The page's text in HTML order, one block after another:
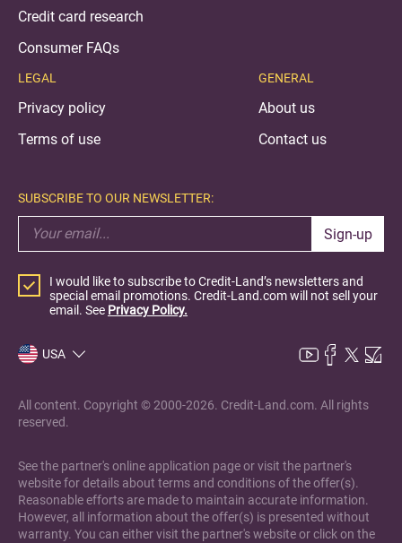
Credit card research
Consumer FAQs
LEGAL
Privacy policy
Terms of use
GENERAL
About us
Contact us
SUBSCRIBE TO OUR NEWSLETTER:
Sign-up
I would like to subscribe to Credit-Land’s newsletters and
special email promotions. Credit-Land.com will not sell your
email. See Privacy Policy.
USA
All content. Copyright © 2000-2026. Credit-Land.com. All rights
reserved.
See the partner's online application page or visit the partner's
website for details about terms and conditions of the offer(s).
Reasonable efforts are made to maintain accurate information.
However, all information about the offer(s) is presented without
warranty. You can either visit the partner's website or click on the